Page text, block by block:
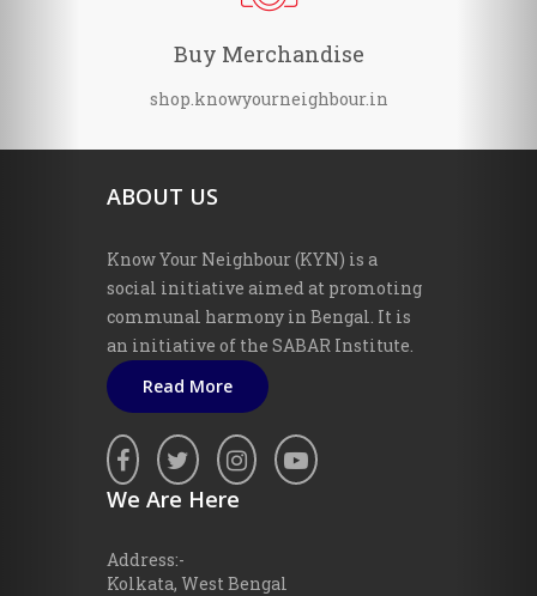
Buy Merchandise
shop.knowyourneighbour.in
ABOUT US
Know Your Neighbour (KYN) is a
social initiative aimed at promoting
communal harmony in Bengal. It is
an initiative of the SABAR Institute.
Read More
We Are Here
Address:-
Kolkata, West Bengal